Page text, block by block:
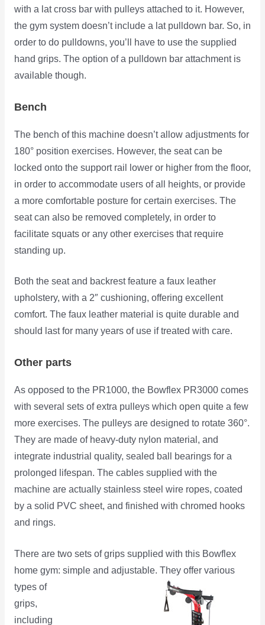
with a lat cross bar with pulleys attached to it. However,
the gym system doesn’t include a lat pulldown bar. So, in
order to do pulldowns, you’ll have to use the supplied
hand grips. The option of a pulldown bar attachment is
available though.
Bench
The bench of this machine doesn’t allow adjustments for
180° position exercises. However, the seat can be
locked onto the support rail lower or higher from the floor,
in order to accommodate users of all heights, or provide
a more comfortable posture for certain exercises. The
seat can also be removed completely, in order to
facilitate squats or any other exercises that require
standing up.
Both the seat and backrest feature a faux leather
upholstery, with a 2″ cushioning, offering excellent
comfort. The faux leather material is quite durable and
should last for many years of use if treated with care.
Other parts
As opposed to the PR1000, the Bowflex PR3000 comes
with several sets of extra pulleys which open quite a few
more exercises. The pulleys are designed to rotate 360°.
They are made of heavy-duty nylon material, and
integrate industrial quality, sealed ball bearings for a
prolonged lifespan. The cables supplied with the
machine are actually stainless steel wire ropes, coated
by a solid PVC sheet, and finished with chromed hooks
and rings.
There are two sets of grips supplied with this Bowflex
home gym: simple and adjustable. They offer various
types of
grips,
including